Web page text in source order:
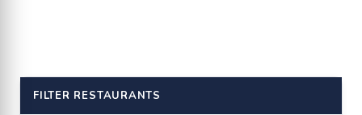
FILTER RESTAURANTS